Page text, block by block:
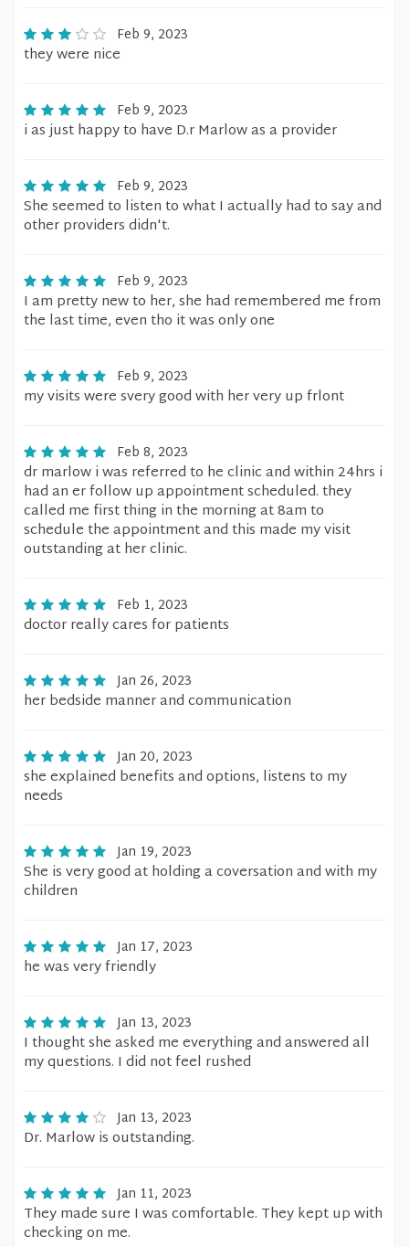
Feb 9, 2023
they were nice
Feb 9, 2023
i as just happy to have D.r Marlow as a provider
Feb 9, 2023
She seemed to listen to what I actually had to say and
other providers didn't.
Feb 9, 2023
I am pretty new to her, she had remembered me from
the last time, even tho it was only one
Feb 9, 2023
my visits were svery good with her very up frlont
Feb 8, 2023
dr marlow i was referred to he clinic and within 24hrs i
had an er follow up appointment scheduled. they
called me first thing in the morning at 8am to
schedule the appointment and this made my visit
outstanding at her clinic.
Feb 1, 2023
doctor really cares for patients
Jan 26, 2023
her bedside manner and communication
Jan 20, 2023
she explained benefits and options, listens to my
needs
Jan 19, 2023
She is very good at holding a coversation and with my
children
Jan 17, 2023
he was very friendly
Jan 13, 2023
I thought she asked me everything and answered all
my questions. I did not feel rushed
Jan 13, 2023
Dr. Marlow is outstanding.
Jan 11, 2023
They made sure I was comfortable. They kept up with
checking on me.